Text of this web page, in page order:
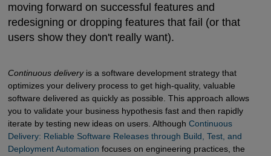
moving forward on successful features and
redesigning or dropping features that fail (or that
users show they don't really want).
Continuous deliveryis a software development strategy that
optimizes your delivery process to get high-quality, valuable
software delivered as quickly as possible. This approach allows
you to validate your business hypothesis fast and then rapidly
iterate by testing new ideas on users. Although Continuous
Delivery: Reliable Software Releases through Build, Test, and
Deployment Automation focuses on engineering practices, the